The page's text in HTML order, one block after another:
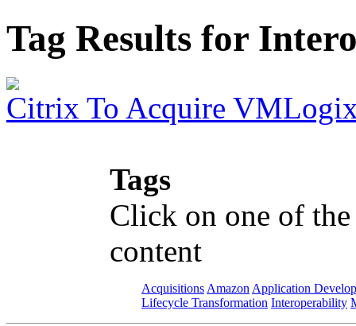
Tag Results for
Citrix To Acquire
Tags
Click on one of
content
Acquisitions Amazon Application
Lifecycle Transformation Interoperability